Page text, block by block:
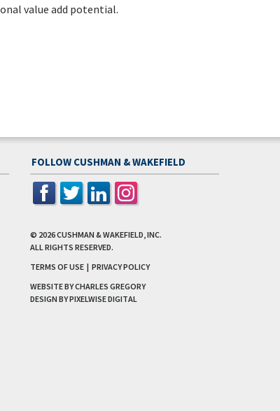
value add potential.
FOLLOW CUSHMAN & WAKEFIELD
© 2026CUSHMAN & WAKEFIELD, INC.
ALL RIGHTS RESERVED.
TERMS OF USE | PRIVACY POLICY
WEBSITE BY CHARLES GREGORY
DESIGN BYPIXELWISE DIGITAL